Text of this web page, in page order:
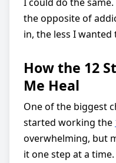
the opposite of
in, the less I
How the 12
Me Heal
One of the biggest
started working the
overwhelming, but
it one step at a